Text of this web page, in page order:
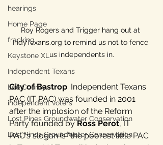
hearings
Home Page
fracking
Keystone XL
Independent Texans
Lee County
independent voters
Lost Pines Groundwater Conservation
Lost Pines Groundwater Conservation
Roy Rogers and Trigger hang out at
IndyTexans.org to remind us not to fence
us independents in.
City of Bastrop: Independent Texans
PAC (IT PAC) was founded in 2001
after the implosion of the Reform
Party founded by Ross Perot, IT
PAC's slogan is "the poorest little PAC